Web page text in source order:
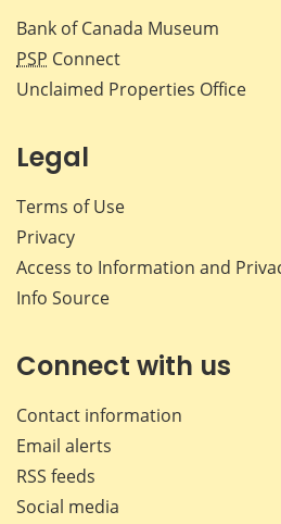
Bank of Canada Museum
PSP Connect
Unclaimed Properties Office
Legal
Terms of Use
Privacy
Access to Information and
Info Source
Connect with us
Contact information
Email alerts
RSS feeds
Social media